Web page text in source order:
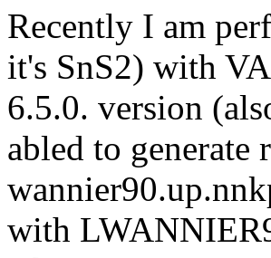
Recently I am
it's SnS2) with
6.5.0. version
abled to
with